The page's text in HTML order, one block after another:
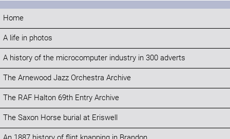
Home
A life in photos
A history of the microcomputer industry in 300 adverts
The Arnewood Jazz Orchestra Archive
The RAF Halton 69th Entry Archive
The Saxon Horse burial at Eriswell